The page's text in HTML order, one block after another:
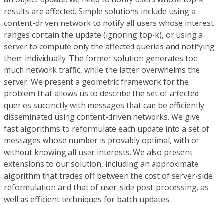
results are affected. Simple solutions include using a
content-driven network to notify all users whose interest
ranges contain the update (ignoring top-k), or using a
server to compute only the affected queries and notifying
them individually. The former solution generates too
much network traffic, while the latter overwhelms the
server. We present a geometric framework for the
problem that allows us to describe the set of affected
queries succinctly with messages that can be efficiently
disseminated using content-driven networks. We give
fast algorithms to reformulate each update into a set of
messages whose number is provably optimal, with or
without knowing all user interests. We also present
extensions to our solution, including an approximate
algorithm that trades off between the cost of server-side
reformulation and that of user-side post-processing, as
well as efficient techniques for batch updates.